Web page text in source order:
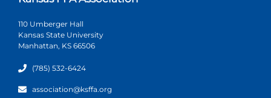
110 Umberger Hall
Kansas State University
Manhattan, KS 66506
(785) 532-6424
association@ksffa.org